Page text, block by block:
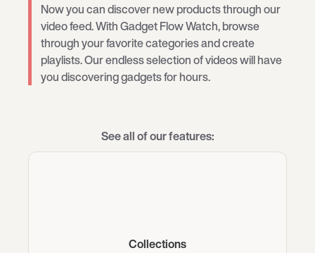
Now you can discover new products through our
video feed. With Gadget Flow Watch, browse
through your favorite categories and create
playlists. Our endless selection of videos will have
you discovering gadgets for hours.
See all of our features:
Collections